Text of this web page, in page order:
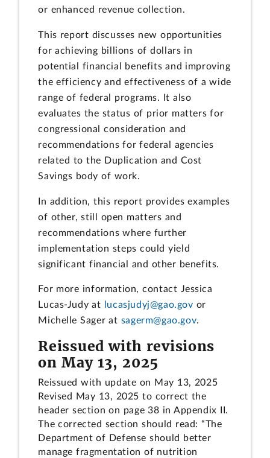
or enhanced revenue collection.
This report discusses new opportunities
for achieving billions of dollars in
potential financial benefits and improving
the efficiency and effectiveness of a wide
range of federal programs. It also
evaluates the status of prior matters for
congressional consideration and
recommendations for federal agencies
related to the Duplication and Cost
Savings body of work.
In addition, this report provides examples
of other, still open matters and
recommendations where further
implementation steps could yield
significant financial and other benefits.
For more information, contact Jessica
Lucas-Judy at
lucasjudyj@gao.gov or
Michelle Sager at sagerm@gao.gov.
Reissued with revisions
on May 13, 2025
Reissued with update on May 13, 2025
Revised May 13, 2025 to correct the
header section on page 38 in Appendix II.
The corrected section should read: “The
Department of Defense should better
manage fragmentation of nutrition